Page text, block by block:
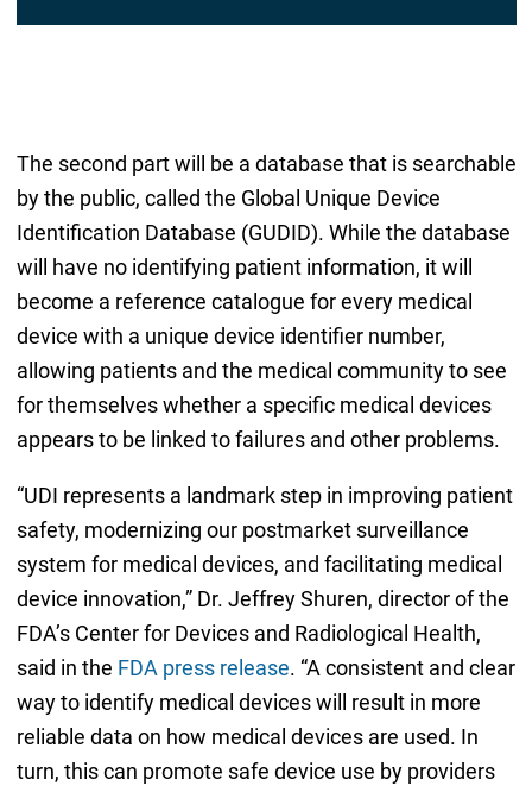
The second part will be a database that is searchable
by the public, called the Global Unique Device
Identification Database (GUDID). While the database
will have no identifying patient information, it will
become a reference catalogue for every medical
device with a unique device identifier number,
allowing patients and the medical community to see
for themselves whether a specific medical devices
appears to be linked to failures and other problems.
“UDI represents a landmark step in improving patient
safety, modernizing our postmarket surveillance
system for medical devices, and facilitating medical
device innovation,” Dr. Jeffrey Shuren, director of the
FDA’s Center for Devices and Radiological Health,
said in the FDA press release. “A consistent and clear
way to identify medical devices will result in more
reliable data on how medical devices are used. In
turn, this can promote safe device use by providers